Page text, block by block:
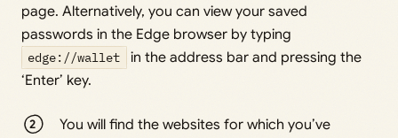
page. Alternatively, you can view your saved
passwords in the Edge browser by typing
edge://wallet
in the address bar and pressing the
‘Enter’ key.
You will find the websites for which you’ve